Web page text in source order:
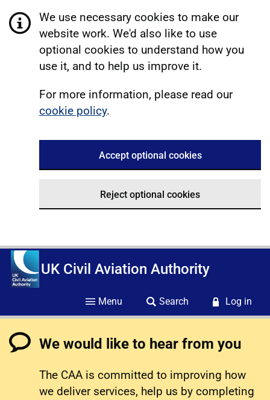
We use necessary cookies to make our
website work. We'd also like to use
optional cookies to understand how you
use it, and to help us improve it.
For more information, please read our
cookie policy.
Accept optional cookies
Reject optional cookies
UK Civil Aviation Authority
Menu Search Log in
We would like to hear from you
The CAA is committed to improving how
we deliver services, help us by completing